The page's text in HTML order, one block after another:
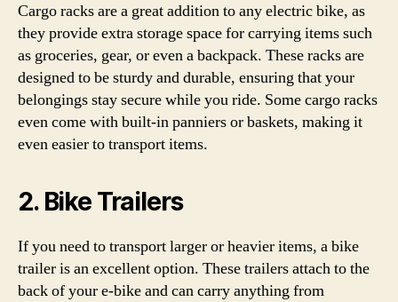
Cargo racks are a great addition to any electric bike, as
they provide extra storage space for carrying items such
as groceries, gear, or even a backpack. These racks are
designed to be sturdy and durable, ensuring that your
belongings stay secure while you ride. Some cargo racks
even come with built-in panniers or baskets, making it
even easier to transport items.
2. Bike Trailers
If you need to transport larger or heavier items, a bike
trailer is an excellent option. These trailers attach to the
back of your e-bike and can carry anything from